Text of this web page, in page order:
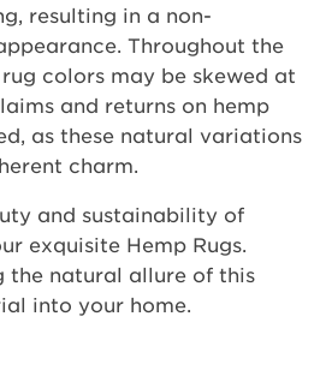
resulting in a non-
Throughout the
colors may be skewed at
and returns on hemp
as these natural variations
charm.
and sustainability of
exquisite Hemp Rugs.
the natural allure of this
into your home.